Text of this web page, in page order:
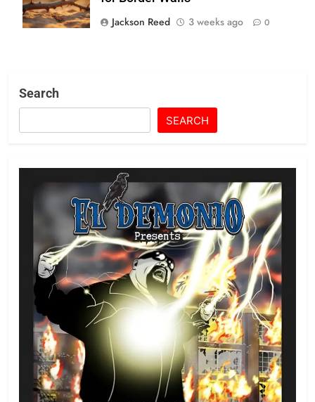
Jackson Reed
3 weeks ago 0
Search
SEARCH